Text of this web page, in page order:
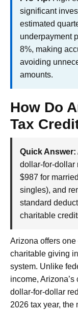
significant
estimated
underpayment
8%, making
avoiding
amounts.
How Do
Tax
Quick Answer:
dollar-for-dollar
$987 for
singles), and
standard
charitable
Arizona offers one
charitable giving
system. Unlike
income,
dollar-for-dollar
2026 tax year, the